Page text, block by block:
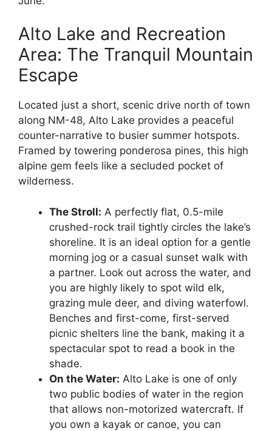
Alto Lake and Recreation
Area: The Tranquil Mountain
Escape
Located just a short, scenic drive north of town
along NM-48, Alto Lake provides a peaceful
counter-narrative to busier summer hotspots.
Framed by towering ponderosa pines, this high
alpine gem feels like a secluded pocket of
wilderness.
The Stroll: A perfectly flat, 0.5-mile
crushed-rock trail tightly circles the lake’s
shoreline. It is an ideal option for a gentle
morning jog or a casual sunset walk with
a partner. Look out across the water, and
you are highly likely to spot wild elk,
grazing mule deer, and diving waterfowl.
Benches and first-come, first-served
picnic shelters line the bank, making it a
spectacular spot to read a book in the
shade.
On the Water: Alto Lake is one of only
two public bodies of water in the region
that allows non-motorized watercraft. If
you own a kayak or canoe, you can